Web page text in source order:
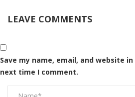
LEAVE COMMENTS
Save my name, email, and website
next time I comment.